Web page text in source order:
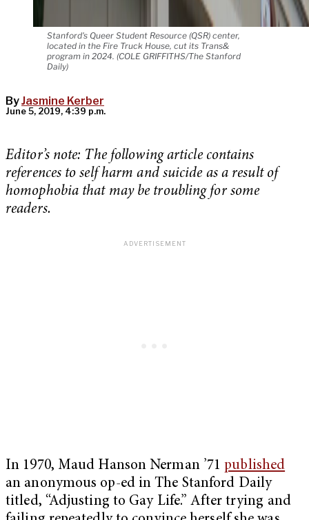
Stanford's Queer Student Resource (QSR) center,
located in the Fire Truck House, cut its Trans&
program in 2024. (COLE GRIFFITHS/The Stanford
Daily)
ByJasmine Kerber
June 5, 2019, 4:39 p.m.
Editor’s note: The following article contains
references to self harm and suicide as a result of
homophobia that may be troubling for some
readers.
In 1970, Maud Hanson Nerman ’71published
an anonymous op-ed in The Stanford Daily
titled, “Adjusting to Gay Life.” After trying and